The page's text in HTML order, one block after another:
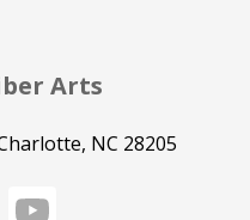
Arts
NC 28205